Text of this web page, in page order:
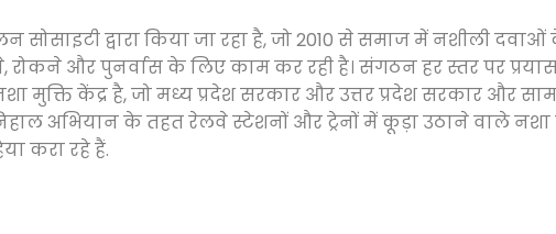
सोसाइटी द्वारा किया जा रहा है, जो 2010 से समाज में नशीली
रोकने और पुनर्वास के लिए काम कर रही है। संगठन हर स्तर पर
मुक्ति केंद्र है, जो मध्य प्रदेश सरकार और उत्तर प्रदेश सरकार और
अभियान के तहत रेलवे स्टेशनों और ट्रेनों में कूड़ा उठाने वाले
करा रहे हैं.